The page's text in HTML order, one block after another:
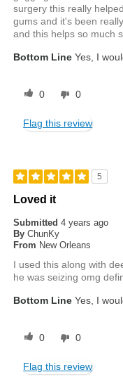
surgery this really
gums and it's been
and this helps so much
Bottom Line Yes, I
0 0
Flag this review
5
Loved it
Submitted4 years ago
By ChunKy
From New Orleans
I used this along with
he was seizing omg
Bottom Line Yes, I
0 0
Flag this review